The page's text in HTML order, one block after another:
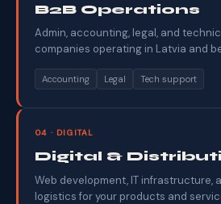
B2B Operations
Admin, accounting, legal, and
companies operating in Latvia and
Accounting Legal Tech support
04 · DIGITAL
Digital &
Web development, IT infrastructure,
logistics for your products and